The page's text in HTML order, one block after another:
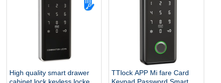
High quality smart drawer
TTlock APP Mi fare Card